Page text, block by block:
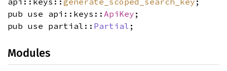
pub use api::keys:: ApiKey ;
pub use partial:: Partial ;
Modules